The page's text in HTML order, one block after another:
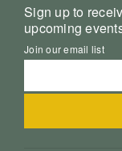
Sign up to
upcoming
Join our email list